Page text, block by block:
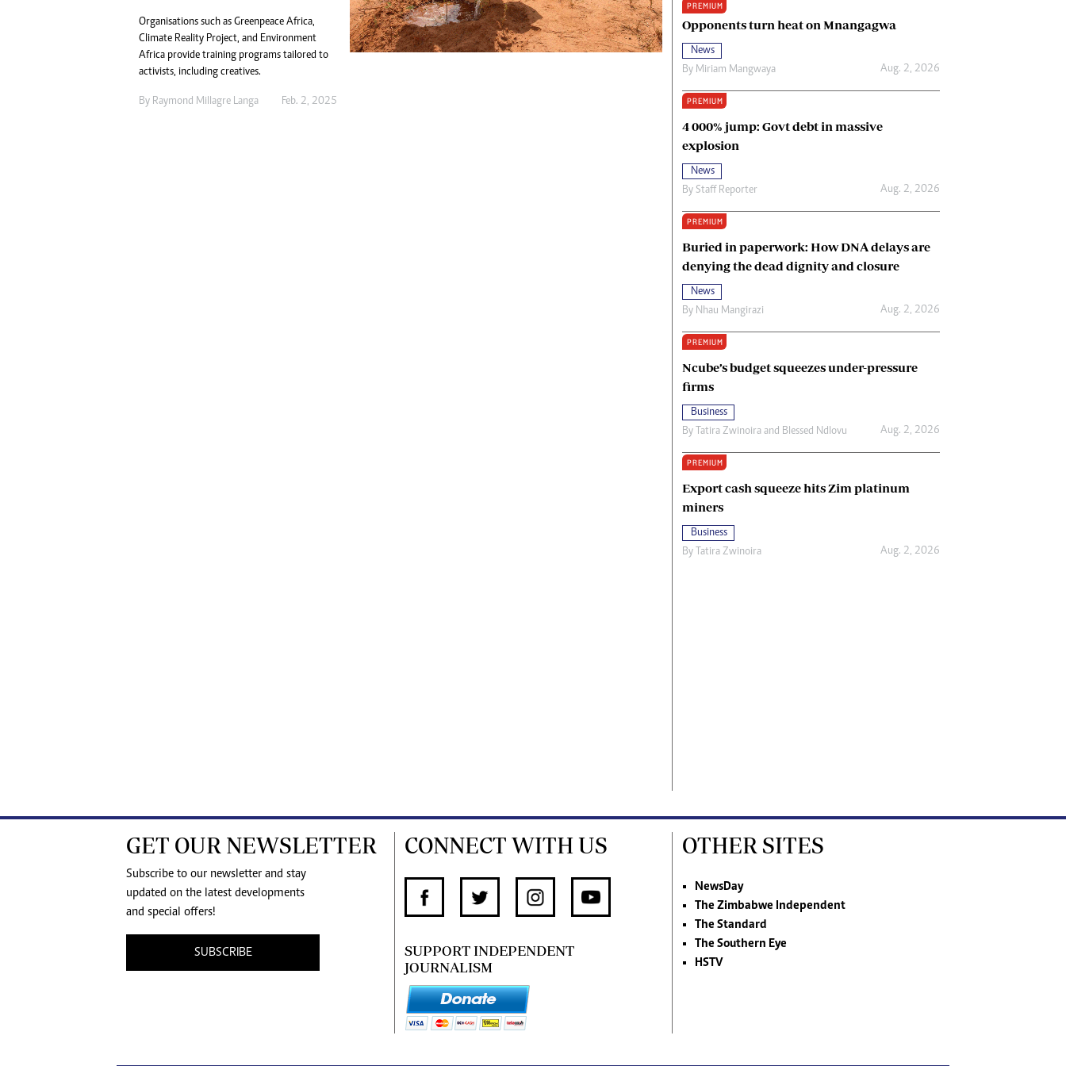
tmutambara@alphamedia.co.zw
Tel: (04) 771722/3
Online Advertising
Web Development
Ngoma Awards 2014
Operation Hope
Queenmakers
Copyright
Terms And Conditions
Privacy Policy
Organisations such as Greenpeace Africa,
Climate Reality Project, and Environment
Africa provide training programs tailored to
activists, including creatives.
By Raymond Millagre Langa Feb. 2, 2025
PREMIUM
Opponents turn heat on Mnangagwa
News
By Miriam Mangwaya Aug. 2, 2026
PREMIUM
4 000% jump: Govt debt in massive
explosion
News
By Staff Reporter Aug. 2, 2026
PREMIUM
Buried in paperwork: How DNA delays are
denying the dead dignity and closure
News
By Nhau Mangirazi Aug. 2, 2026
PREMIUM
Ncube’s budget squeezes under-pressure
firms
Business
By Tatira Zwinoira and Blessed Ndlovu Aug. 2, 2026
PREMIUM
Export cash squeeze hits Zim platinum
miners
Business
By Tatira Zwinoira Aug. 2, 2026
GET OUR NEWSLETTER
Subscribe to our newsletter and stay
updated on the latest developments
and special offers!
SUBSCRIBE
CONNECT WITH US
SUPPORT INDEPENDENT
JOURNALISM
OTHER SITES
NewsDay
The Zimbabwe Independent
The Standard
The Southern Eye
HSTV